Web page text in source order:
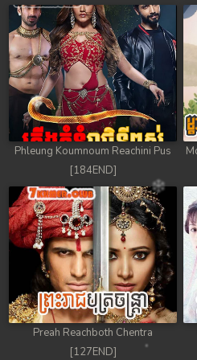
78. Chheam 5 Domnok
79. Chheam 5 Domnok
80. Chheam 5 Domnok
81. Chheam 5 Domnok
82. Chheam 5 Domnok
83. Chheam 5 Domnok
84. Chheam 5 Domnok
85. Chheam 5 Domnok
86. Chheam 5 Domnok
87. Chheam 5 Domnok
Phleung Koumnoum Reachini Pus
[184END]
Preah Reachboth Chentra
[127END]